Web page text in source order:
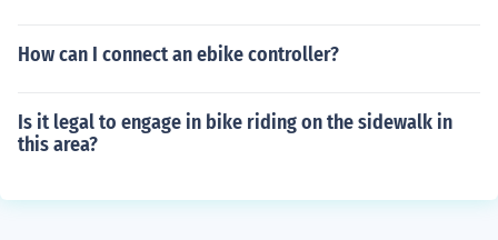
How can I connect an ebike controller?
Is it legal to engage in bike riding on the sidewalk in
this area?